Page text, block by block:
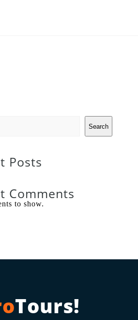
Search
Posts
Comments
to show.
Tours!